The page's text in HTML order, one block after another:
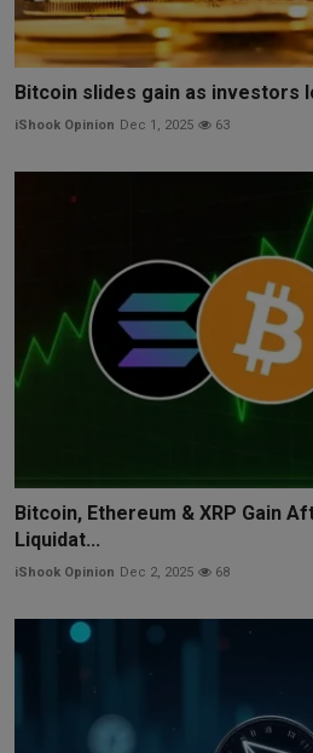
Bitcoin slides gain as investors
iShook Opinion Dec 1, 2025 63
Bitcoin, Ethereum & XRP Gain
Liquidat...
iShook Opinion Dec 2, 2025 68